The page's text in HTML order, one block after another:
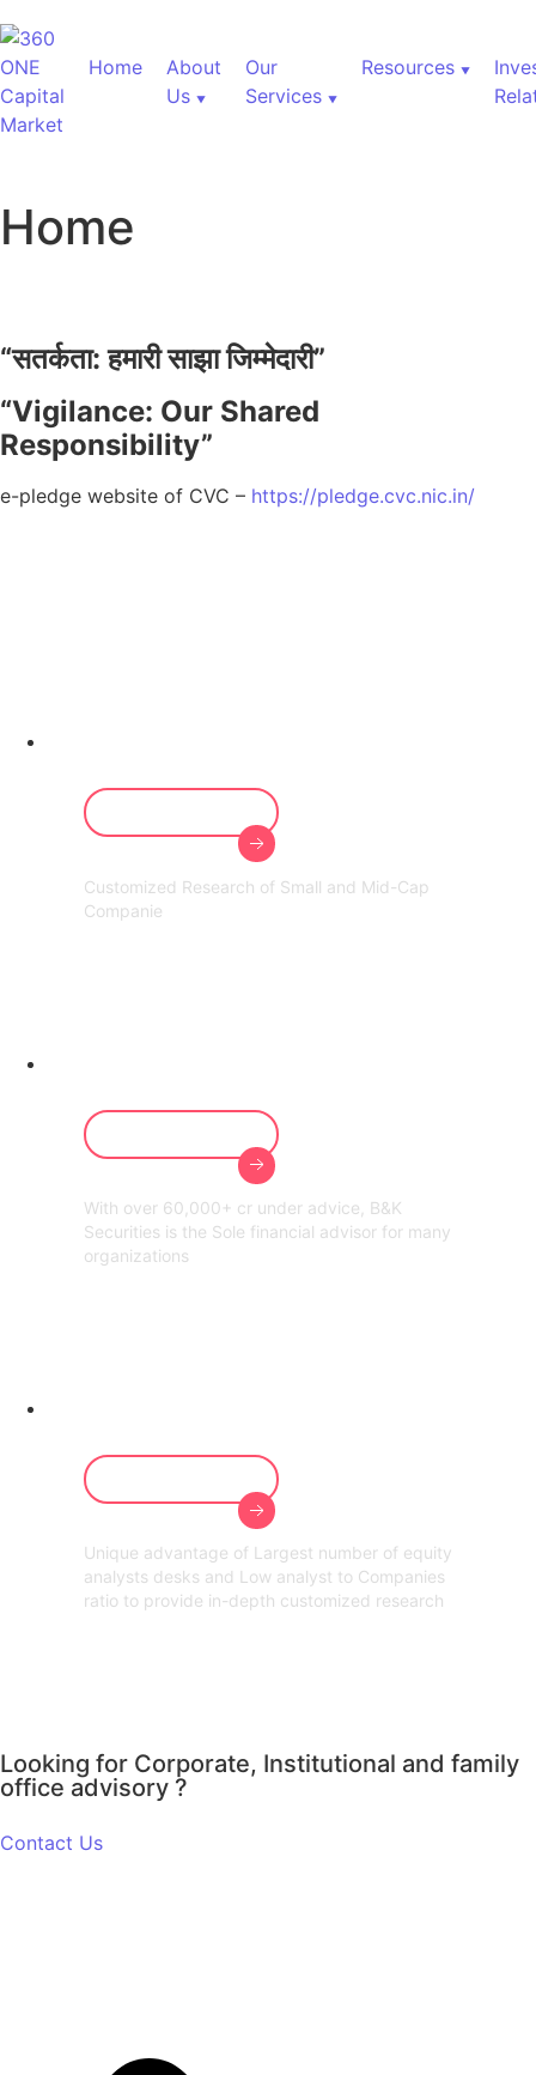
Home
About
Us
Our
Services
Resources
Home
“सतर्कता:हमारीसाझाजिम्मेदारी”
“Vigilance: Our Shared
Responsibility”
e-pledge website of CVC – https://pledge.cvc.nic.in/
Customized Research of Small and Mid-Cap
Companie
With over 60,000+ cr under advice, B&K
Securities is the Sole financial advisor for many
organizations
Unique advantage of Largest number of equity
analysts desks and Low analyst to Companies
ratio to provide in-depth customized research
Looking for Corporate, Institutional and family
office advisory ?
Contact Us